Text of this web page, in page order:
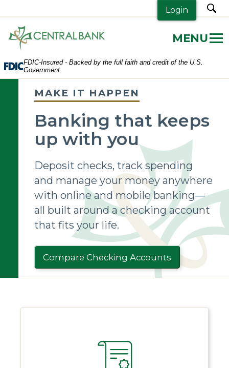
Central
Bank.
Link
to
homepage
FDIC-Insured - Backed by the full faith and credit of the U.S.
Government
Login
MAKE IT HAPPEN
Banking that keeps
up with you
Deposit checks, track spending
and manage your money anywhere
with online and mobile banking—
all built around a checking account
that fits your life.
Compare Checking Accounts